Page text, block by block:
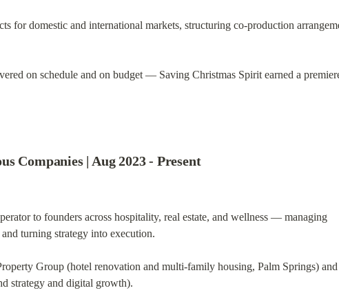
for domestic and international markets, structuring co-production
on schedule and on budget — Saving Christmas Spirit earned a
Companies | Aug 2023 - Present
to founders across hospitality, real estate, and wellness — managing
turning strategy into execution.
Group (hotel renovation and multi-family housing, Palm Springs) and
strategy and digital growth).